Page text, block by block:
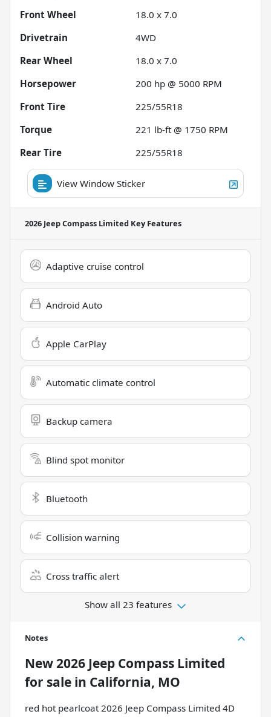
Front Wheel
18.0 x 7.0
Drivetrain
4WD
Rear Wheel
18.0 x 7.0
Horsepower
200 hp @ 5000 RPM
Front Tire
225/55R18
Torque
221 lb-ft @ 1750 RPM
Rear Tire
225/55R18
View Window Sticker
2026 Jeep Compass Limited Key Features
Adaptive cruise control
Android Auto
Apple CarPlay
Automatic climate control
Backup camera
Blind spot monitor
Bluetooth
Collision warning
Cross traffic alert
Show all 23 features
Notes
New2026 Jeep Compass Limited
for sale in California, MO
red hot pearlcoat 2026 Jeep Compass Limited 4D